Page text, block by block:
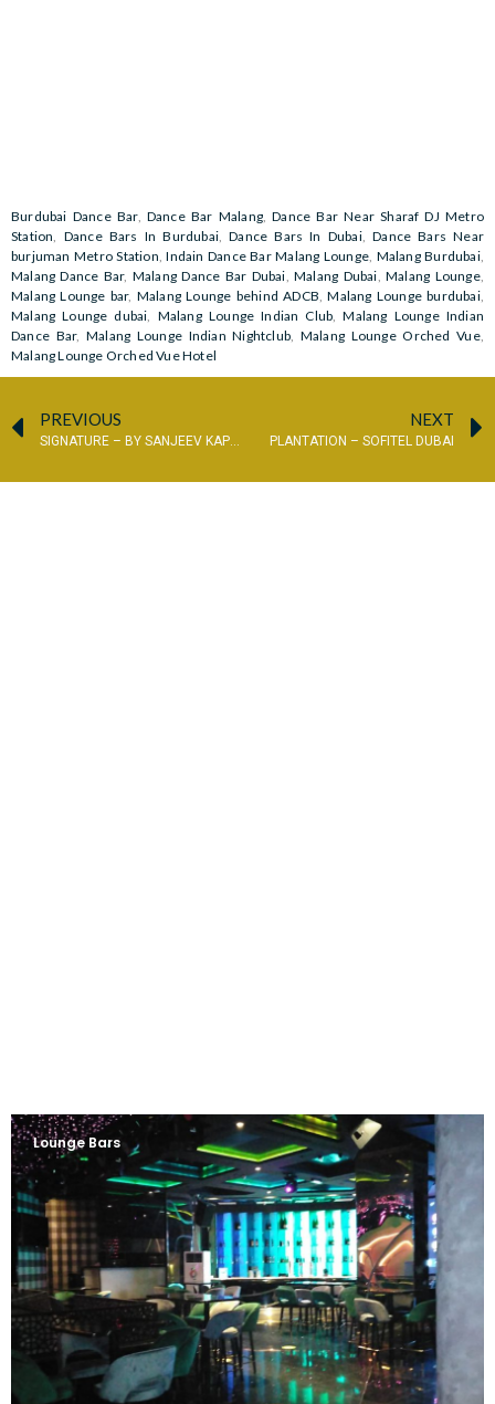
Burdubai Dance Bar, Dance Bar Malang,Dance Bar Near Sharaf DJ Metro
Station
Dance Bars In Burdubai,Dance Bars In Dubai,Dance Bars Near
burjuman Metro Station ,Indain Dance Bar Malang Lounge Malang Burdubai,
Malang Dance Bar, Malang Dance Bar Dubai ,Malang Dubai ,Malang Lounge,
Malang Lounge bar, Malang Lounge behind ADCB ,Malang Lounge burdubai,
Malang Lounge dubai
Malang Lounge Indian Club ,Malang Lounge Indian
Dance Bar, Malang Lounge Indian Nightclub Malang Lounge Orched Vue,
Malang Lounge Orched Vue Hotel
PREVIOUS
SIGNATURE – BY SANJEEV KAPOOR
NEXT
PLANTATION – SOFITEL DUBAI
Lounge Bars